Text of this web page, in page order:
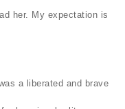
her. My expectation is
a liberated and brave